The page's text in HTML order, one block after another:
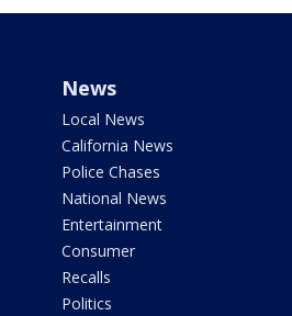
News
Local News
California News
Police Chases
National News
Entertainment
Consumer
Recalls
Politics